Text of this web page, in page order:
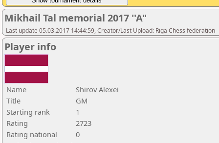
Mikhail Tal memorial 2017 ''A"
Last update 05.03.2017 14:44:59, Creator/Last Upload: Riga Chess federation
Player info
Name
Shirov Alexei
Title
GM
Starting rank
1
Rating
2723
Rating national
0